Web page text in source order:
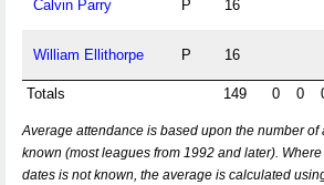
Calvin Parry P 16
William Ellithorpe P 16
Totals 149 0 0
Average attendance is based upon the number
known (most leagues from 1992 and later).
dates is not known, the average is calculated